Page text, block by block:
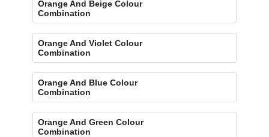
Orange And Beige Colour
Combination
Orange And Violet Colour
Combination
Orange And Blue Colour
Combination
Orange And Green Colour
Combination